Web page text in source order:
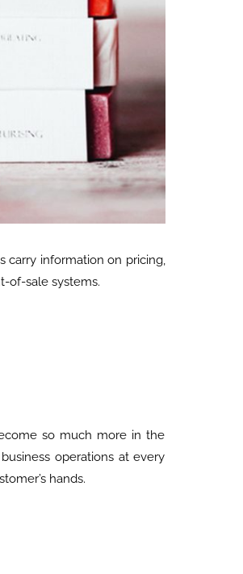
carry information on pricing,
of-sale systems.
so much more in the
operations at every
hands.